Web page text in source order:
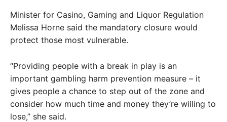
Minister for Casino, Gaming and Liquor Regulation
Melissa Horne said the mandatory closure would
protect those most vulnerable.
“Providing people with a break in play is an
important gambling harm prevention measure – it
gives people a chance to step out of the zone and
consider how much time and money they’re willing to
lose,” she said.